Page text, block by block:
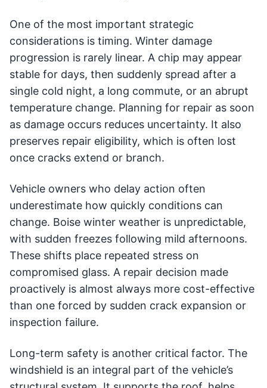
One of the most important strategic
considerations is timing. Winter damage
progression is rarely linear. A chip may appear
stable for days, then suddenly spread after a
single cold night, a long commute, or an abrupt
temperature change. Planning for repair as soon
as damage occurs reduces uncertainty. It also
preserves repair eligibility, which is often lost
once cracks extend or branch.
Vehicle owners who delay action often
underestimate how quickly conditions can
change. Boise winter weather is unpredictable,
with sudden freezes following mild afternoons.
These shifts place repeated stress on
compromised glass. A repair decision made
proactively is almost always more cost-effective
than one forced by sudden crack expansion or
inspection failure.
Long-term safety is another critical factor. The
windshield is an integral part of the vehicle’s